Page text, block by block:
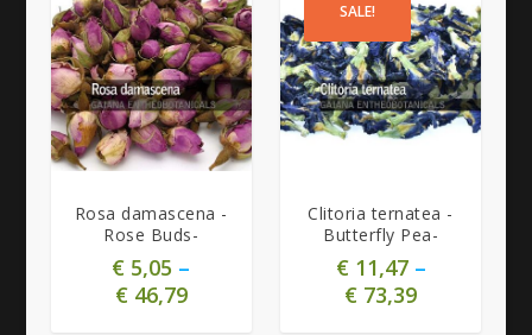
Rosa damascena -
Rose Buds-
€ 5,05 –
€46,79
SALE!
Clitoria ternatea -
Butterfly Pea-
€11,47–
€ 73,39